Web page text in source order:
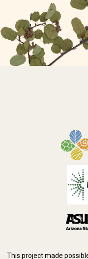
This project made